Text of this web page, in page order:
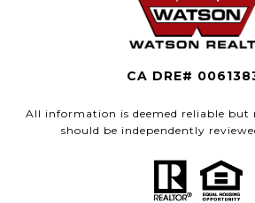
CA DRE#
All information is deemed reliable but
should be independently